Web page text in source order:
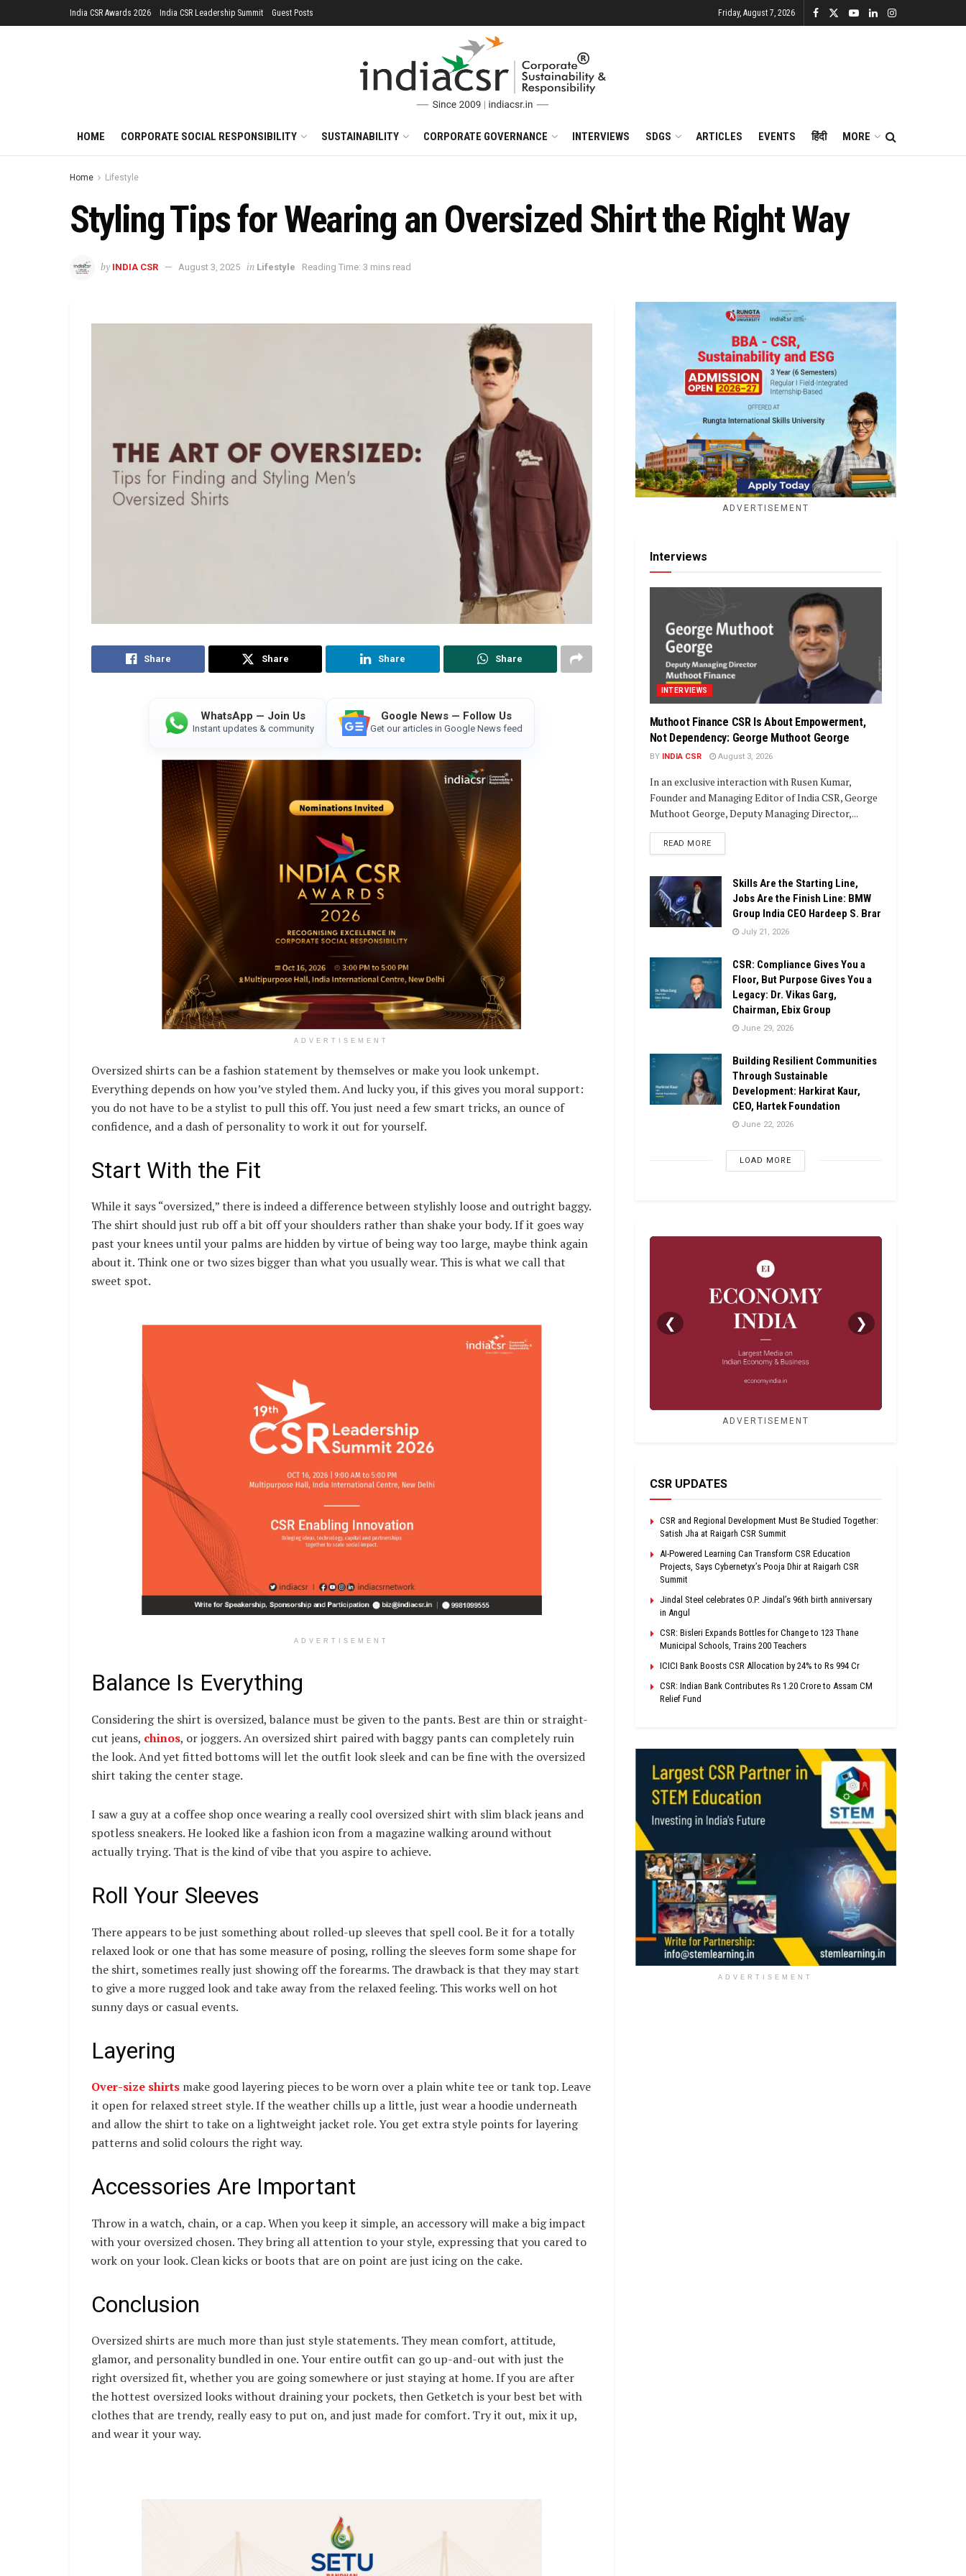
India CSR Awards 2026 India CSR Leadership Summit Guest Posts Friday, August 7, 2026
HOME CORPORATE SOCIAL RESPONSIBILITY SUSTAINABILITY CORPORATE GOVERNANCE INTERVIEWS SDGS ARTICLES EVENTS हिंदी MORE
Home Lifestyle
Styling Tips for Wearing an Oversized Shirt the Right Way
by INDIA CSR August 3, 2025 in Lifestyle Reading Time: 3 mins read
Share Share Share Share
WhatsApp — Join Us
Instant updates & community
Google News — Follow Us
Get our articles in Google News feed
ADVERTISEMENT
Oversized shirts can be a fashion statement by themselves or make you look unkempt.
Everything depends on how you’ve styled them. And lucky you, if this gives you moral support:
you do not have to be a stylist to pull this off. You just need a few smart tricks, an ounce of
confidence, and a dash of personality to work it out for yourself.
Start With the Fit
While it says “oversized,” there is indeed a difference between stylishly loose and outright baggy.
The shirt should just rub off a bit off your shoulders rather than shake your body. If it goes way
past your knees until your palms are hidden by virtue of being way too large, maybe think again
about it. Think one or two sizes bigger than what you usually wear. This is what we call that
sweet spot.
ADVERTISEMENT
Balance Is Everything
Considering the shirt is oversized, balance must be given to the pants. Best are thin or straight-
cut jeans, chinos, or joggers. An oversized shirt paired with baggy pants can completely ruin
the look. And yet fitted bottoms will let the outfit look sleek and can be fine with the oversized
shirt taking the center stage.
I saw a guy at a coffee shop once wearing a really cool oversized shirt with slim black jeans and
spotless sneakers. He looked like a fashion icon from a magazine walking around without
actually trying. That is the kind of vibe that you aspire to achieve.
Roll Your Sleeves
There appears to be just something about rolled-up sleeves that spell cool. Be it for a totally
relaxed look or one that has some measure of posing, rolling the sleeves form some shape for
the shirt, sometimes really just showing off the forearms. The drawback is that they may start
to give a more rugged look and take away from the relaxed feeling. This works well on hot
sunny days or casual events.
Layering
Over-size shirts make good layering pieces to be worn over a plain white tee or tank top. Leave
it open for relaxed street style. If the weather chills up a little, just wear a hoodie underneath
and allow the shirt to take on a lightweight jacket role. You get extra style points for layering
patterns and solid colours the right way.
Accessories Are Important
Throw in a watch, chain, or a cap. When you keep it simple, an accessory will make a big impact
with your oversized chosen. They bring all attention to your style, expressing that you cared to
work on your look. Clean kicks or boots that are on point are just icing on the cake.
Conclusion
Oversized shirts are much more than just style statements. They mean comfort, attitude,
glamor, and personality bundled in one. Your entire outfit can go up-and-out with just the
right oversized fit, whether you are going somewhere or just staying at home. If you are after
the hottest oversized looks without draining your pockets, then Getketch is your best bet with
clothes that are trendy, really easy to put on, and just made for comfort. Try it out, mix it up,
and wear it your way.
ADVERTISEMENT
Interviews
INTERVIEWS
Muthoot Finance CSR Is About Empowerment,
Not Dependency: George Muthoot George
BY INDIA CSR August 3, 2026
In an exclusive interaction with Rusen Kumar,
Founder and Managing Editor of India CSR, George
Muthoot George, Deputy Managing Director,...
READ MOREDETAILS
Skills Are the Starting Line,
Jobs Are the Finish Line: BMW
Group India CEO Hardeep S. Brar
July 21, 2026
CSR: Compliance Gives You a
Floor, But Purpose Gives You a
Legacy: Dr. Vikas Garg,
Chairman, Ebix Group
June 29, 2026
Building Resilient Communities
Through Sustainable
Development: Harkirat Kaur,
CEO, Hartek Foundation
June 22, 2026
LOAD MORE
❮ ❯
ADVERTISEMENT
CSR UPDATES
CSR and Regional Development Must Be Studied Together:
Satish Jha at Raigarh CSR Summit
AI-Powered Learning Can Transform CSR Education
Projects, Says Cybernetyx’s Pooja Dhir at Raigarh CSR
Summit
Jindal Steel celebrates O.P. Jindal’s 96th birth anniversary
in Angul
CSR: Bisleri Expands Bottles for Change to 123 Thane
Municipal Schools, Trains 200 Teachers
ICICI Bank Boosts CSR Allocation by 24% to Rs 994 Cr
CSR: Indian Bank Contributes Rs 1.20 Crore to Assam CM
Relief Fund
ADVERTISEMENT